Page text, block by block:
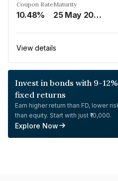
Coupon Rate
10.48%
Maturity
25 May 2026
View details
Invest in bonds with 9-12%
fixed returns
Earn higher return than FD, lower
than equity. Start with just ₹10,000.
Explore Now